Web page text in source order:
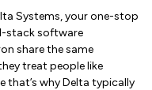
Systems, your one-stop
stack software
share the same
treat people like
that’s why Delta typically